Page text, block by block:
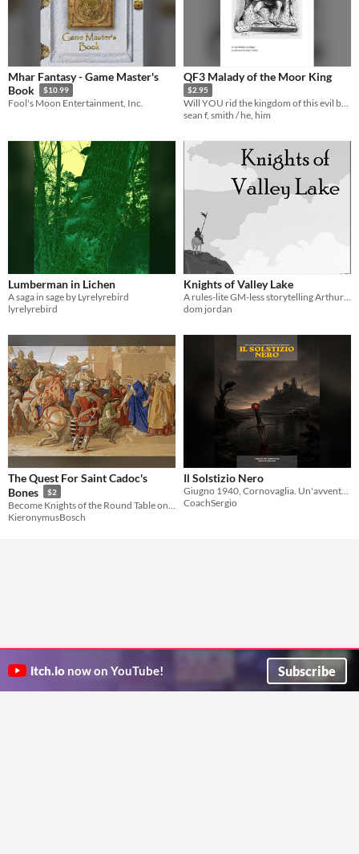
Mhar Fantasy - Game Master's
Book
$10.99
Fool's Moon Entertainment, Inc.
QF3 Malady of the Moor King
$2.95
Will YOU rid the kingdom of this evil before the disease spreads?
sean f, smith / he, him
Lumberman in Lichen
A saga in sage by Lyrelyrebird
lyrelyrebird
Knights of Valley Lake
A rules-lite GM-less storytelling Arthurian quest RPG
dom jordan
The Quest For Saint Cadoc's
Bones
$2
KieronymusBosch
Il Solstizio Nero
Giugno 1940, Cornovaglia. Un'avventura investigativa d'orrore per sistema d100. Lovecraft incontra il mito di Excalibur.
CoachSergio
itch.io now on YouTube! Subscribe